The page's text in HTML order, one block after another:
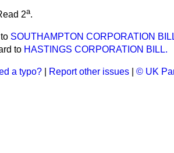
2a.
SOUTHAMPTON CORPORATION
to HASTINGS CORPORATION BILL.
a typo? Report other issues © UK